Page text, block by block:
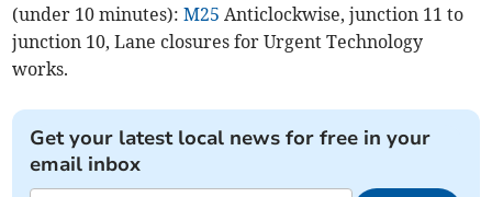
(under 10 minutes):M25 Anticlockwise, junction 11 to
junction 10, Lane closures for Urgent Technology
works.
Get your latest local news for free in your
email inbox